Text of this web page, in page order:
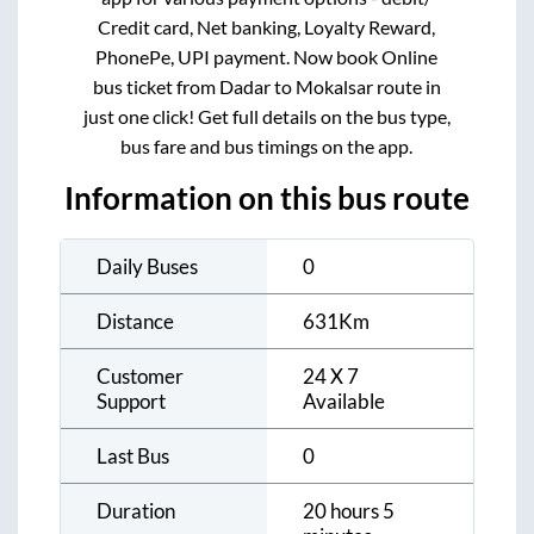
Credit card, Net banking, Loyalty Reward,
PhonePe, UPI payment. Now book Online
bus ticket from Dadarto Mokalsarroute in
just one click! Get full details on the bus type,
bus fare and bus timings on the app.
Information on this bus route
Daily Buses 0
Distance 631Km
Customer
Support
24 X 7
Available
Last Bus 0
Duration
20 hours 5